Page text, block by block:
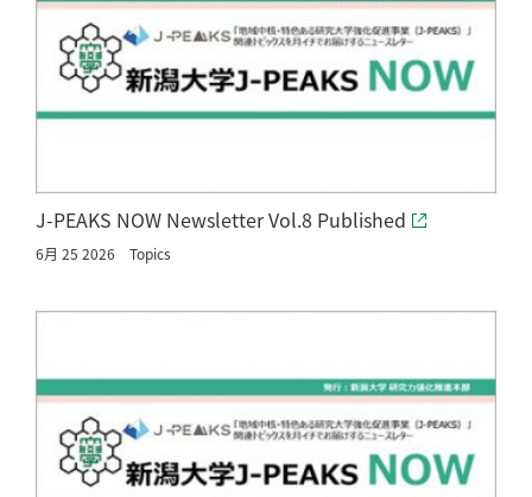
J-PEAKS NOW Newsletter Vol.8 Published
6月 25 2026 Topics